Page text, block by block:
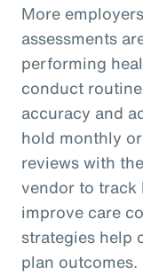
More
assessments
performing
conduct
accuracy and
hold monthly
reviews with
vendor to track
improve care
strategies help
plan outcomes.